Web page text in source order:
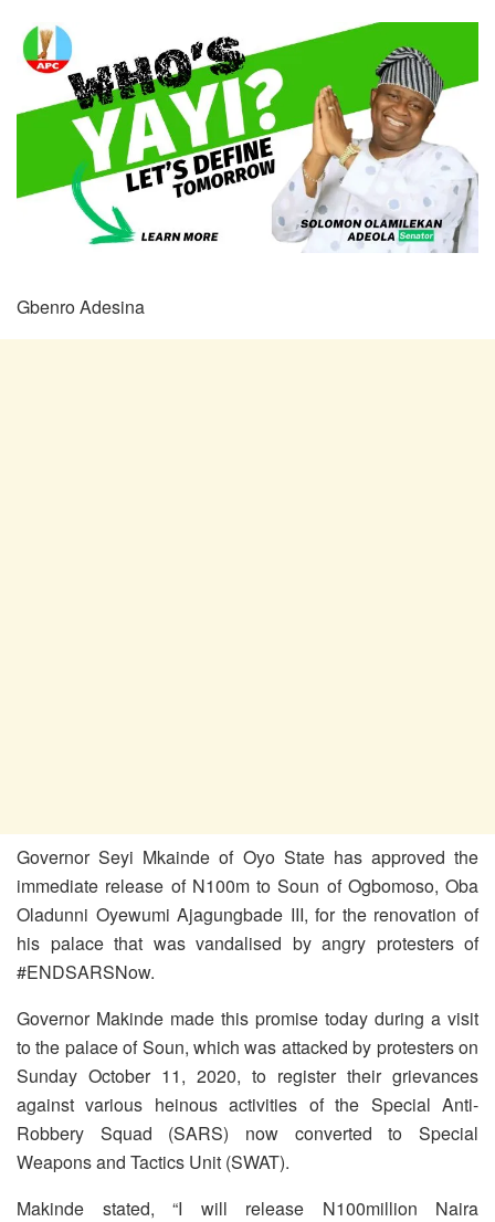
Gbenro Adesina
Governor Seyi Mkainde of Oyo State has approved the
immediate release of N100m to Soun of Ogbomoso, Oba
Oladunni Oyewumi Ajagungbade III, for the renovation of
his palace that was vandalised by angry protesters of
#ENDSARSNow.
Governor Makinde made this promise today during a visit
to the palace of Soun, which was attacked by protesters on
Sunday October 11, 2020, to register their grievances
against various heinous activities of the Special Anti-
Robbery Squad (SARS) now converted to Special
Weapons and Tactics Unit (SWAT).
Makinde stated, “I will release N100million Naira